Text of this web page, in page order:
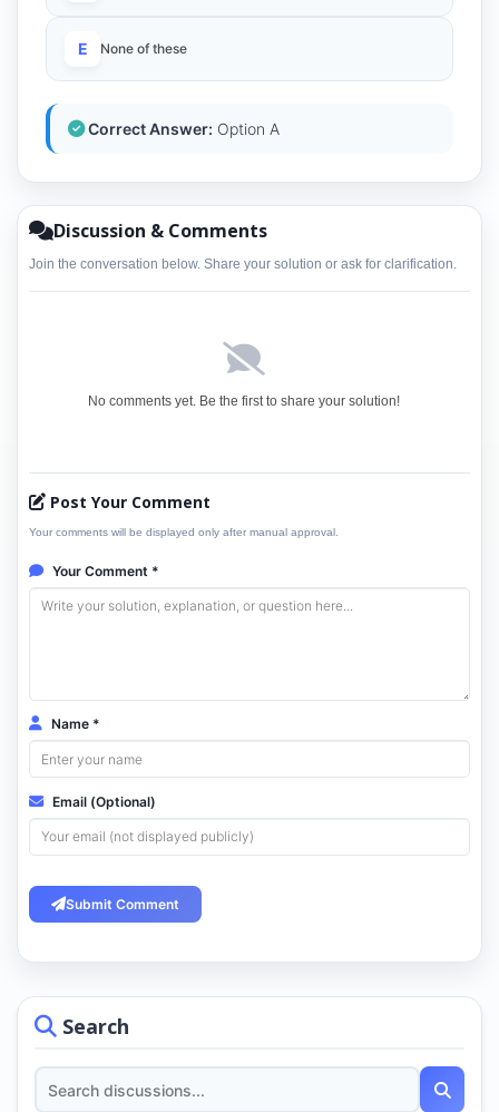
Search
E None of these
Correct Answer: Option A
Discussion & Comments
Join the conversation below. Share your solution or ask for clarification.
No comments yet. Be the first to share your solution!
Post Your Comment
Your comments will be displayed only after manual approval.
Your Comment *
Name *
Email (Optional)
Submit Comment